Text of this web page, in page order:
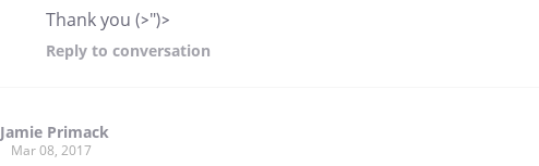
Thank you (>")>
Reply to conversation
Jamie Primack
Mar 08, 2017